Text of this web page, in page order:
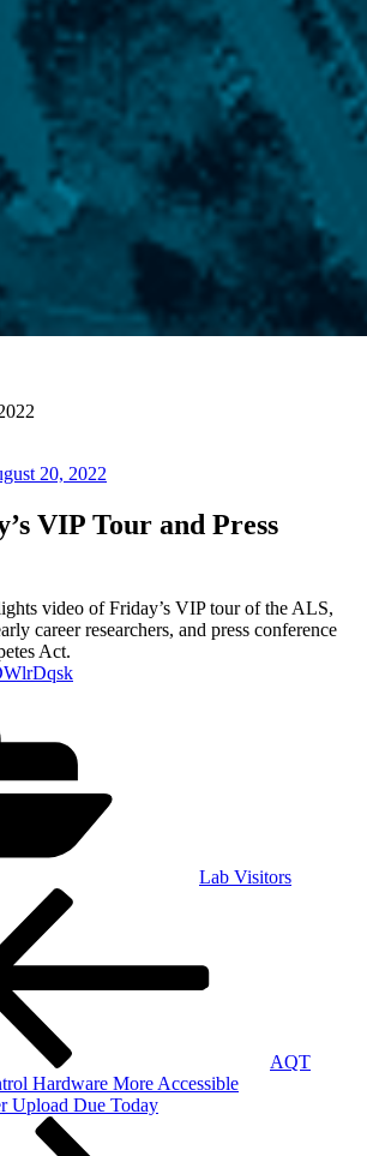
20, 2022
VIP Tour and Press
video of Friday’s VIP tour of the ALS,
career researchers, and press conference
Act.
Lab Visitors
AQT
Hardware More Accessible
Upload Due Today